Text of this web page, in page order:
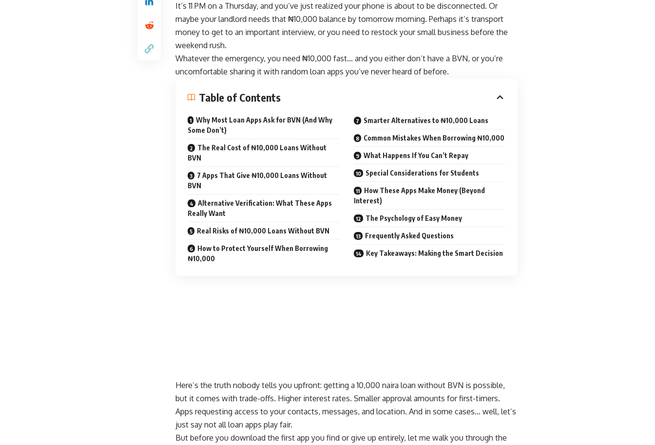
It’s 11 PM on a Thursday, and you’ve just realized your phone is about to be disconnected. Or
maybe your landlord needs that ₦10,000 balance by tomorrow morning. Perhaps it’s transport
money to get to an important interview, or you need to restock your small business before the
weekend rush.
Whatever the emergency, you need ₦10,000 fast… and you either don’t have a BVN, or you’re
uncomfortable sharing it with random loan apps you’ve never heard of before.
Table of Contents
Why Most Loan Apps Ask for BVN (And Why
Some Don’t)
The Real Cost of ₦10,000 Loans Without
BVN
7 Apps That Give ₦10,000 Loans Without
BVN
Alternative Verification: What These Apps
Really Want
Real Risks of ₦10,000 Loans Without BVN
How to Protect Yourself When Borrowing
₦10,000
Smarter Alternatives to ₦10,000 Loans
Common Mistakes When Borrowing ₦10,000
What Happens If You Can’t Repay
Special Considerations for Students
How These Apps Make Money (Beyond
Interest)
The Psychology of Easy Money
Frequently Asked Questions
Key Takeaways: Making the Smart Decision
Here’s the truth nobody tells you upfront: getting a10,000 naira loan without BVN is possible,
but it comes with trade-offs. Higher interest rates. Smaller approval amounts for first-timers.
Apps requesting access to your contacts, messages, and location. And in some cases… well, let’s
just say not all loan apps play fair.
But before you download the first app you find or give up entirely, let me walk you through the